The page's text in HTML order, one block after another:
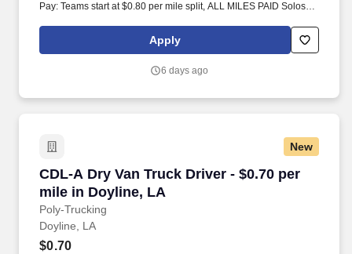
Pay: Teams start at $0.80 per mile split, ALL MILES PAID Solos
Apply
6 days ago
New
CDL-A Dry Van Truck Driver - $0.70 per
mile in Doyline, LA
Poly-Trucking
CDL-A Dry Van Truck Driver - $0.70 per mile
Doyline, LA
$0.70